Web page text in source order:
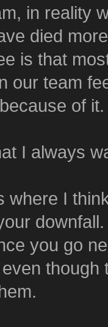
in reality
died
is that
our team
of it.
I always
where I
you go